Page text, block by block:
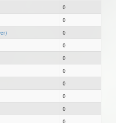
0
0
0
0
0
0
0
0
0
0